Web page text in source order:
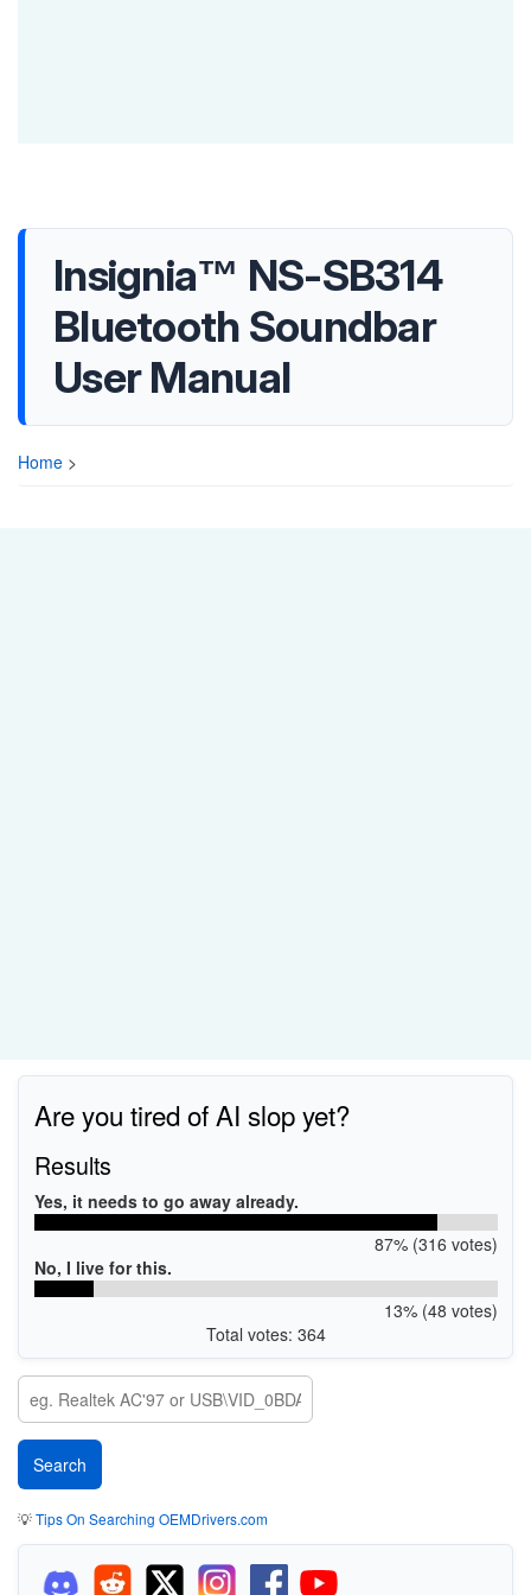
Insignia™ NS-SB314
Bluetooth Soundbar
User Manual
Home >
Are you tired of AI slop yet?
Results
Yes, it needs to go away already.
87% (316 votes)
No, I live for this.
13% (48 votes)
Total votes: 364
💡Tips On Searching OEMDrivers.com